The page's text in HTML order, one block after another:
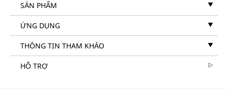
SẢN PHẨM
ỨNG DỤNG
THÔNG TIN THAM KHẢO
HỖ TRỢ